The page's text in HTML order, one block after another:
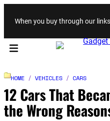
When you buy through our
HOME / VEHICLES / CARS
12 Cars That
the Wrong